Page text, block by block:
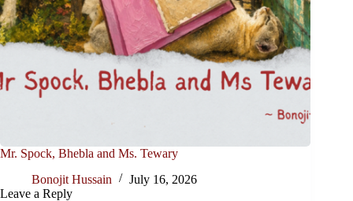
Mr. Spock, Bhebla and Ms. Tewary
Bonojit Hussain
July 16, 2026
Leave a Reply